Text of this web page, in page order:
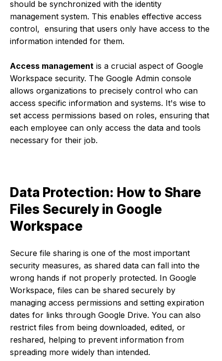
should be synchronized with the identity
management system. This enables effective access
control, ensuring that users only have access to the
information intended for them.
Access management is a crucial aspect of Google
Workspace security. The Google Admin console
allows organizations to precisely control who can
access specific information and systems. It's wise to
set access permissions based on roles, ensuring that
each employee can only access the data and tools
necessary for their job.
Data Protection: How to Share
Files Securely in Google
Workspace
Secure file sharing is one of the most important
security measures, as shared data can fall into the
wrong hands if not properly protected. In Google
Workspace, files can be shared securely by
managing access permissions and setting expiration
dates for links through Google Drive. You can also
restrict files from being downloaded, edited, or
reshared, helping to prevent information from
spreading more widely than intended.